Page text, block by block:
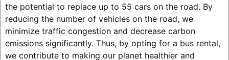
the potential to replace up to 55 cars on the road. By
reducing the number of vehicles on the road, we
minimize traffic congestion and decrease carbon
emissions significantly. Thus, by opting for a bus rental,
we contribute to making our planet healthier and